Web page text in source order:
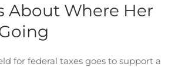
About Where Her
for federal taxes goes to support a